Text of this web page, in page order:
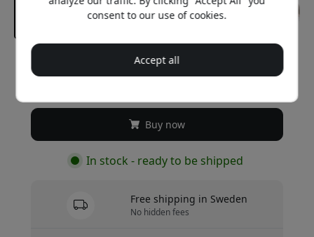
Recommended price
29.99 EUR
Buy now
In stock - ready to be shipped
Free shipping in Sweden
No hidden fees
consent to our use of cookies.
Accept all